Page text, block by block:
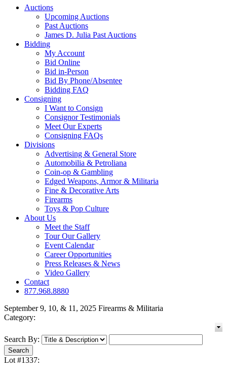
Auctions
Upcoming Auctions
Past Auctions
James D. Julia Past Auctions
Bidding
My Account
Bid Online
Bid in-Person
Bid By Phone/Absentee
Bidding FAQ
Consigning
I Want to Consign
Consignor Testimonials
Meet Our Experts
Consigning FAQs
Divisions
Advertising & General Store
Automobilia & Petroliana
Coin-op & Gambling
Edged Weapons, Armor & Militaria
Fine & Decorative Arts
Firearms
Toys & Pop Culture
About Us
Meet the Staff
Tour Our Gallery
Event Calendar
Career Opportunities
Press Releases & News
Video Gallery
Contact
877.968.8880
September 9, 10, & 11, 2025 Firearms & Militaria
Category:
Search By:
Lot #1337: